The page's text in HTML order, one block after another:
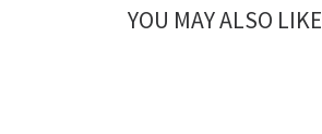
YOU MAY ALSO LIKE